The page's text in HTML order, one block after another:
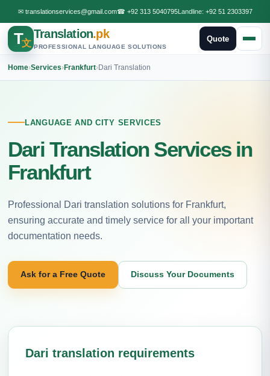
✉ translationservices@gmail.com☎ +92 313 5040795Landline: +92 51 2303397
T文
Translation.pk
PROFESSIONAL LANGUAGE SOLUTIONS
Quote
Home›Services›Frankfurt›Dari Translation
LANGUAGE AND CITY SERVICES
Dari Translation Services in
Frankfurt
Professional Dari translation solutions for Frankfurt,
ensuring accurate and timely service for all your important
documentation needs.
Ask for a Free Quote Discuss Your Documents
Dari translation requirements